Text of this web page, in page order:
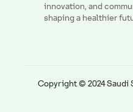
innovation, and
shaping a healthier
Copyright © 2024 Saudi